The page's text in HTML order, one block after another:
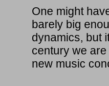
One might
barely big
dynamics, but
century we
new music